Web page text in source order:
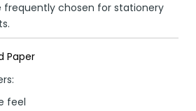
frequently chosen for stationery
Paper
feel